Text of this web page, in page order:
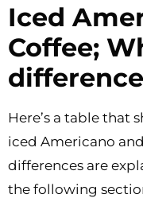
Iced
Coffee;
Here’s a table that
iced Americano
differences are
the following